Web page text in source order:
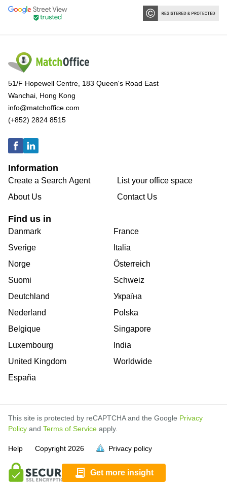
Get more insight
full.
full.
full.
full.
full.
full.
full.
full.
full.
full.
full.
full.
full.
51/F Hopewell Centre, 183 Queen's Road East
Wanchai, Hong Kong
info@matchoffice.com
(+852) 2824 8515
Information
Create a Search Agent
About Us
List your office space
Contact Us
Find us in
Danmark
Sverige
Norge
Suomi
Deutchland
Nederland
Belgique
Luxembourg
United Kingdom
España
France
Italia
Österreich
Schweiz
Україна
Polska
Singapore
India
Worldwide
This site is protected by reCAPTCHA and the Google Privacy
Policy and Terms of Service apply.
Help Copyright 2026 Privacy policy